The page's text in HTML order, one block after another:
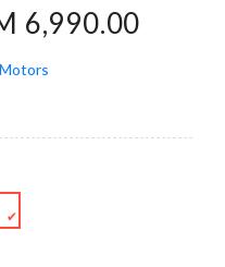
6,990.00
✔